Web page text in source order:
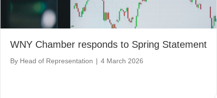
WNY Chamber responds to Spring Statement
By Head of Representation | 4 March 2026